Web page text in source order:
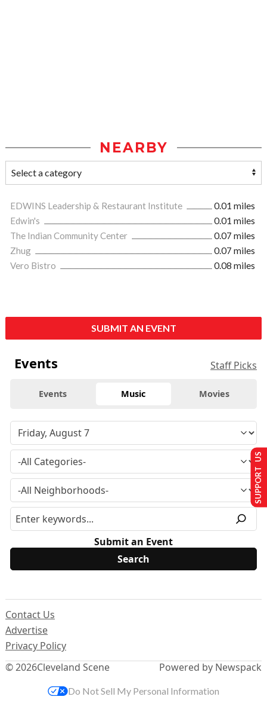
NEARBY
EDWINS Leadership & Restaurant Institute
0.01 miles
Edwin's
0.01 miles
The Indian Community Center
0.07 miles
Zhug
0.07 miles
Vero Bistro
0.08 miles
SUBMIT AN EVENT
Events Staff Picks
Events Music Movies
Submit an Event
© 2026Cleveland Scene
Contact Us
Advertise
Privacy Policy
Powered by Newspack
SUPPORT US
Do Not Sell My Personal Information